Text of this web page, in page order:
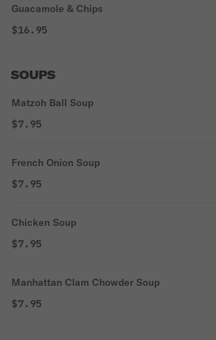
Guacamole & Chips
$16.95
SOUPS
Matzoh Ball Soup
$7.95
French Onion Soup
$7.95
Chicken Soup
$7.95
Manhattan Clam Chowder Soup
$7.95